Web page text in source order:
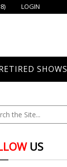
LOGIN
SHOWS
US